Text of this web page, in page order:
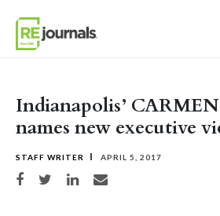
Indianapolis’
names new executive
STAFF WRITER APRIL 5, 2017
Share on Facebook
Share on TwitterShare on LinkedIn
Share via email